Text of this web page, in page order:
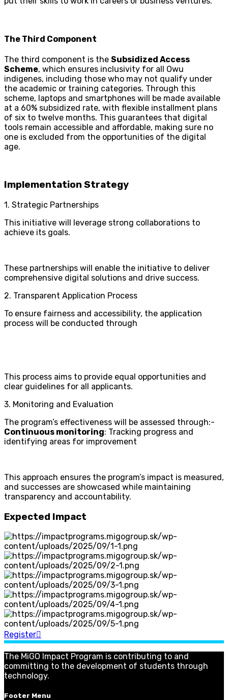
The Third Component
The third component is the Subsidized Access
Scheme, which ensures inclusivity for all Owu
indigenes, including those who may not qualify under
the academic or training categories. Through this
scheme, laptops and smartphones will be made available
at a 60% subsidized rate, with flexible installment plans
of six to twelve months. This guarantees that digital
tools remain accessible and affordable, making sure no
one is excluded from the opportunities of the digital
age.
Implementation Strategy
1. Strategic Partnerships
This initiative will leverage strong collaborations to
achieve its goals.
These partnerships will enable the initiative to deliver
comprehensive digital solutions and drive success.
2. Transparent Application Process
To ensure fairness and accessibility, the application
process will be conducted through
This process aims to provide equal opportunities and
clear guidelines for all applicants.
3. Monitoring and Evaluation
The program’s effectiveness will be assessed through:-
Continuous monitoring: Tracking progress and
identifying areas for improvement
This approach ensures the program’s impact is measured,
and successes are showcased while maintaining
transparency and accountability.
Expected Impact
Register
The MiGO Impact Program is contributing to and
committing to the development of students through
technology.
Footer Menu